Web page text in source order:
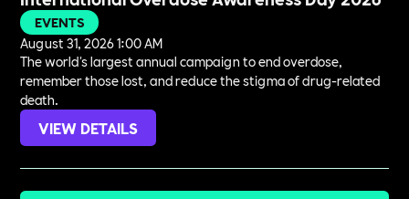
EVENTS
August 31, 2026 1:00 AM
The world's largest annual campaign to end overdose,
remember those lost, and reduce the stigma of drug-related
death.
VIEW DETAILS